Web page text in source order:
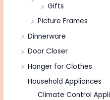
Gifts
Picture Frames
Dinnerware
Door Closer
Hanger for Clothes
Household Appliances
Climate Control